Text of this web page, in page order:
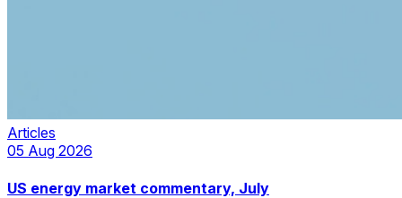
Articles
05 Aug 2026
US energy market commentary, July